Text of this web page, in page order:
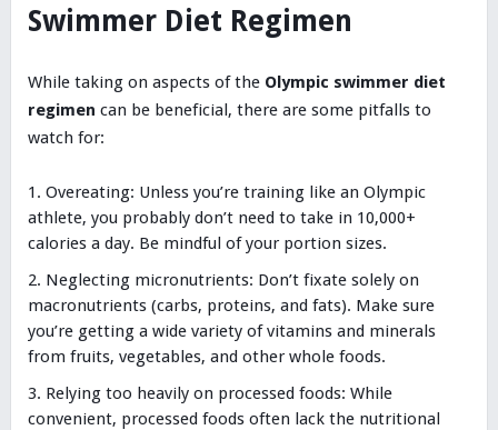
Swimmer Diet Regimen
While taking on aspects of the Olympic swimmer diet
regimen can be beneficial, there are some pitfalls to
watch for:
Overeating: Unless you’re training like an Olympic
athlete, you probably don’t need to take in 10,000+
calories a day. Be mindful of your portion sizes.
Neglecting micronutrients: Don’t fixate solely on
macronutrients (carbs, proteins, and fats). Make sure
you’re getting a wide variety of vitamins and minerals
from fruits, vegetables, and other whole foods.
Relying too heavily on processed foods: While
convenient, processed foods often lack the nutritional